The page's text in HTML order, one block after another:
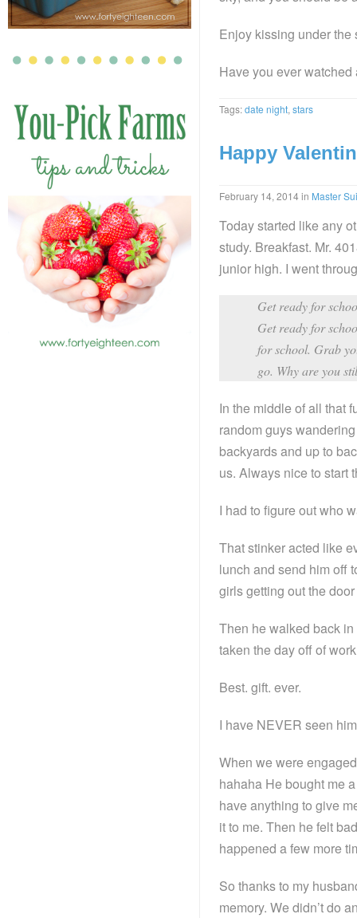
Enjoy kissing under the
Have you ever
Tags:date night, stars
Happy
February 14, 2014in Master
Today started like any
study. Breakfast. Mr.
junior high. I went
Get ready for
Get ready for
for school. Grab
go. Why are you
In the middle of all that
random guys
backyards and up to
us. Always nice to start
I had to figure out who
That stinker acted like
lunch and send him off
girls getting out the
Then he walked back
taken the day off of
Best. gift. ever.
I have NEVER seen
When we were
hahaha He bought me
have anything to give
it to me. Then he felt
happened a few more
So thanks to my
memory. We didn’t do